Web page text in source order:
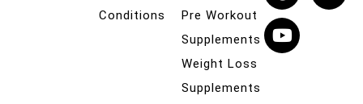
Conditions
Pre Workout
Supplements
Weight Loss
Supplements